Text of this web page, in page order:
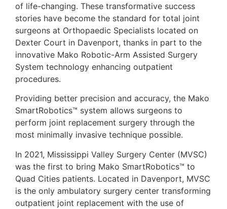
of life-changing. These transformative success
stories have become the standard for total joint
surgeons at Orthopaedic Specialists located on
Dexter Court in Davenport, thanks in part to the
innovative Mako Robotic-Arm Assisted Surgery
System technology enhancing outpatient
procedures.
Providing better precision and accuracy, the Mako
SmartRobotics™ system allows surgeons to
perform joint replacement surgery through the
most minimally invasive technique possible.
In 2021, Mississippi Valley Surgery Center (MVSC)
was the first to bring Mako SmartRobotics™ to
Quad Cities patients. Located in Davenport, MVSC
is the only ambulatory surgery center transforming
outpatient joint replacement with the use of